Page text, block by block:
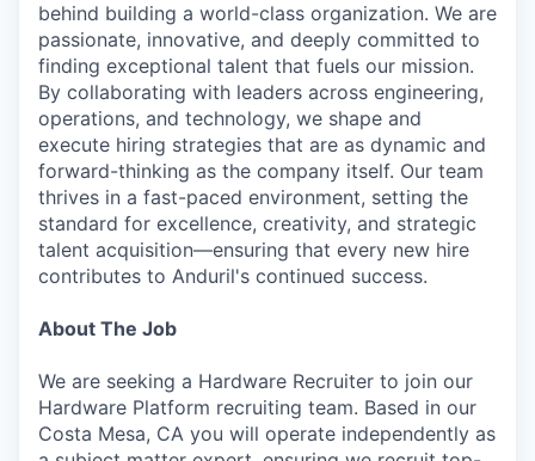
behind building a world-class organization. We are
passionate, innovative, and deeply committed to
finding exceptional talent that fuels our mission.
By collaborating with leaders across engineering,
operations, and technology, we shape and
execute hiring strategies that are as dynamic and
forward-thinking as the company itself. Our team
thrives in a fast-paced environment, setting the
standard for excellence, creativity, and strategic
talent acquisition—ensuring that every new hire
contributes to Anduril's continued success.
About The Job
We are seeking a Hardware Recruiter to join our
Hardware Platform recruiting team. Based in our
Costa Mesa, CA you will operate independently as